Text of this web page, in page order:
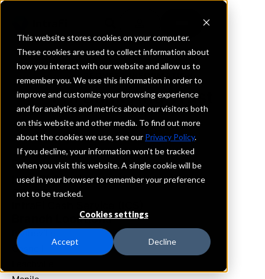
This website stores cookies on your computer.
These cookies are used to collect information about
how you interact with our website and allow us to
remember you. We use this information in order to
improve and customize your browsing experience
and for analytics and metrics about our visitors both
on this website and other media. To find out more
about the cookies we use, see our Privacy Policy.
If you decline, your information won’t be tracked
when you visit this website. A single cookie will be
used in your browser to remember your preference
not to be tracked.
Cookies settings
Accept Decline
REQUEST INFORMATION
Fm Bank And Trust
Arkansas
Details
IntraFi Services
CDARS
Branch Locations
Blytheville
Gosnell